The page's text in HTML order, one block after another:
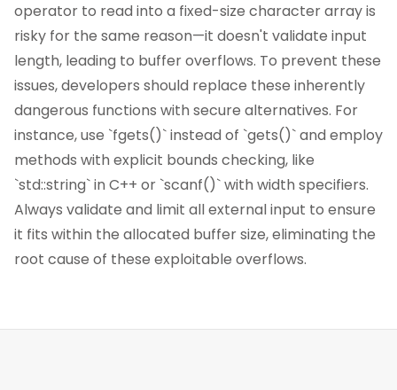
operator to read into a fixed-size character array is
risky for the same reason—it doesn't validate input
length, leading to buffer overflows. To prevent these
issues, developers should replace these inherently
dangerous functions with secure alternatives. For
instance, use `fgets()` instead of `gets()` and employ
methods with explicit bounds checking, like
`std::string` in C++ or `scanf()` with width specifiers.
Always validate and limit all external input to ensure
it fits within the allocated buffer size, eliminating the
root cause of these exploitable overflows.